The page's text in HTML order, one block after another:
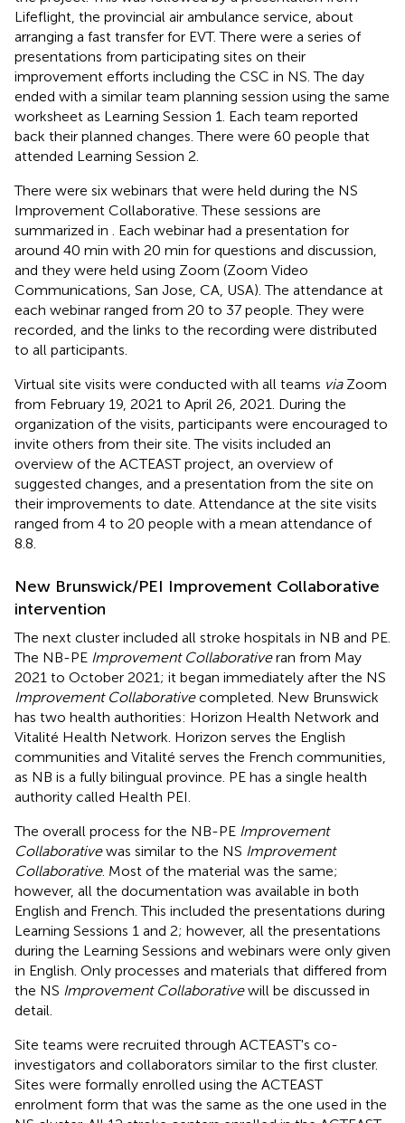
Lifeflight, the provincial air ambulance service, about
arranging a fast transfer for EVT. There were a series of
presentations from participating sites on their
improvement efforts including the CSC in NS. The day
ended with a similar team planning session using the same
worksheet as Learning Session 1. Each team reported
back their planned changes. There were 60 people that
attended Learning Session 2.
There were six webinars that were held during the NS
Improvement Collaborative. These sessions are
summarized in
. Each webinar had a presentation for
around 40 min with 20 min for questions and discussion,
and they were held using Zoom (Zoom Video
Communications, San Jose, CA, USA). The attendance at
each webinar ranged from 20 to 37 people. They were
recorded, and the links to the recording were distributed
to all participants.
Virtual site visits were conducted with all teams viaZoom
from February 19, 2021 to April 26, 2021. During the
organization of the visits, participants were encouraged to
invite others from their site. The visits included an
overview of the ACTEAST project, an overview of
suggested changes, and a presentation from the site on
their improvements to date. Attendance at the site visits
ranged from 4 to 20 people with a mean attendance of
8.8.
New Brunswick/PEI Improvement Collaborative
intervention
The next cluster included all stroke hospitals in NB and PE.
The NB-PE Improvement Collaborativeran from May
2021 to October 2021; it began immediately after the NS
Improvement Collaborativecompleted. New Brunswick
has two health authorities: Horizon Health Network and
Vitalité Health Network. Horizon serves the English
communities and Vitalité serves the French communities,
as NB is a fully bilingual province. PE has a single health
authority called Health PEI.
The overall process for the NB-PE Improvement
Collaborativewas similar to the NS Improvement
Collaborative. Most of the material was the same;
however, all the documentation was available in both
English and French. This included the presentations during
Learning Sessions 1 and 2; however, all the presentations
during the Learning Sessions and webinars were only given
in English. Only processes and materials that differed from
the NS Improvement Collaborativewill be discussed in
detail.
Site teams were recruited through ACTEAST's co-
investigators and collaborators similar to the first cluster.
Sites were formally enrolled using the ACTEAST
enrolment form that was the same as the one used in the